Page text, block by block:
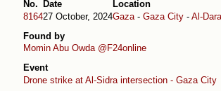
No.
8164
Date
27 October, 2024
Location
Gaza - Gaza City - Al-
Found by
Momin Abu Owda @F24online
Event
Drone strike at Al-Sidra intersection - Gaza City